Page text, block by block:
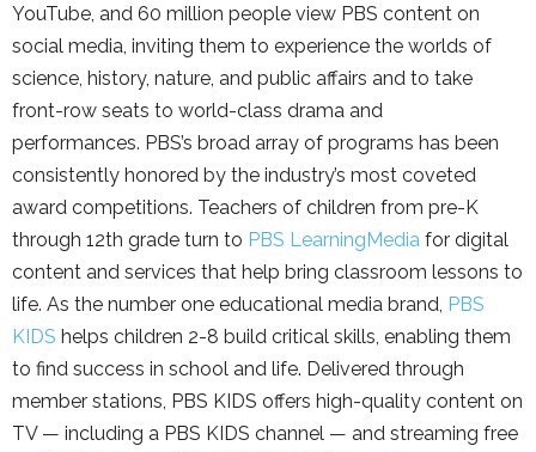
YouTube, and 60 million people view PBS content on
social media, inviting them to experience the worlds of
science, history, nature, and public affairs and to take
front-row seats to world-class drama and
performances. PBS’s broad array of programs has been
consistently honored by the industry’s most coveted
award competitions. Teachers of children from pre-K
through 12th grade turn to PBS LearningMedia for digital
content and services that help bring classroom lessons to
life. As the number one educational media brand, PBS
KIDS helps children 2-8 build critical skills, enabling them
to find success in school and life. Delivered through
member stations, PBS KIDS offers high-quality content on
TV — including a PBS KIDS channel — and streaming free